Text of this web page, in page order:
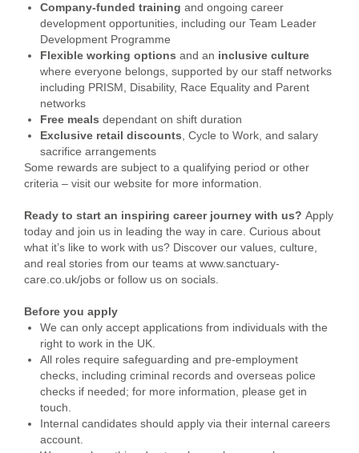
Company-funded training and ongoing career
development opportunities, including our Team Leader
Development Programme
Flexible working options and an inclusive culture
where everyone belongs, supported by our staff networks
including PRISM, Disability, Race Equality and Parent
networks
Free meals dependant on shift duration
Exclusive retail discounts , Cycle to Work, and salary
sacrifice arrangements
Some rewards are subject to a qualifying period or other
criteria – visit our website for more information.
Ready to start an inspiring career journey with us? Apply
today and join us in leading the way in care. Curious about
what it’s like to work with us? Discover our values, culture,
and real stories from our teams at www.sanctuary-
care.co.uk/jobs or follow us on socials.
Before you apply
We can only accept applications from individuals with the
right to work in the UK.
All roles require safeguarding and pre-employment
checks, including criminal records and overseas police
checks if needed; for more information, please get in
touch.
Internal candidates should apply via their internal careers
account.